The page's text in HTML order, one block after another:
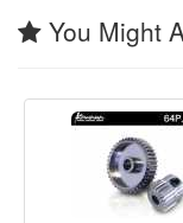
You Might